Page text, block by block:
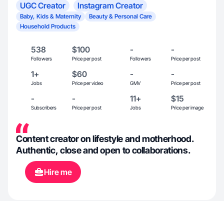
UGC Creator Instagram Creator
Baby, Kids & Maternity
Beauty & Personal Care
Household Products
538
Followers
$100
Price per post
-
Followers
-
Price per post
1+
Jobs
$60
Price per video
-
GMV
-
Price per post
-
Subscribers
-
Price per post
11+
Jobs
$15
Price per image
Content creator on lifestyle and motherhood.
Authentic, close and open to collaborations.
Hire me